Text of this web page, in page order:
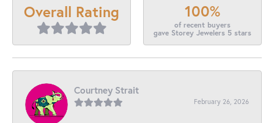
Overall Rating 100%
of recent buyers
gave Storey Jewelers 5 stars
Courtney Strait
February 26, 2026